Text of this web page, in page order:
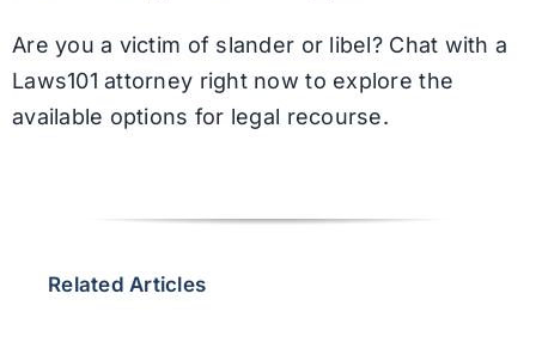
Are you a victim of slander or libel? Chat with a
Laws101 attorney right now to explore the
available options for legal recourse.
Related Articles